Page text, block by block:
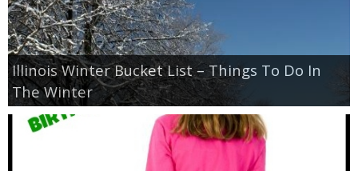
CVS Store Deals
Dollar General Deals
Dollar Tree Deals
Jewel-Osco Deals
Illinois Winter Bucket List – Things To Do In
The Winter